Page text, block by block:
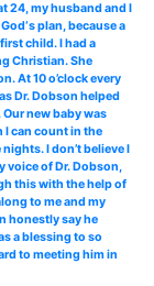
24, my husband and I
plan, because a
child. I had a
Christian. She
At 10 o’clock every
Dr. Dobson helped
new baby was
I can count in the
I don’t believe I
voice of Dr. Dobson,
this with the help of
to me and my
honestly say he
a blessing to so
to meeting him in